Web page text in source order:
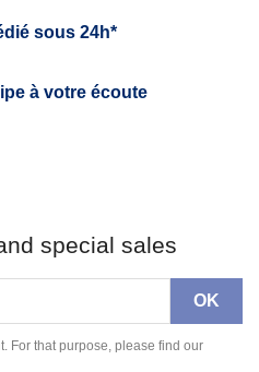
sous 24h*
à votre écoute
special sales
For that purpose, please find our